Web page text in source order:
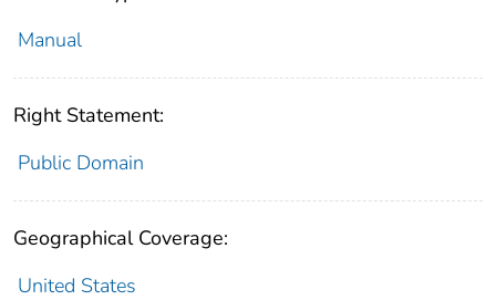
Manual
Right Statement:
Public Domain
Geographical Coverage:
United States